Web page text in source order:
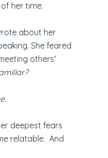
her time.
about her
She feared
others'
deepest fears
relatable. And